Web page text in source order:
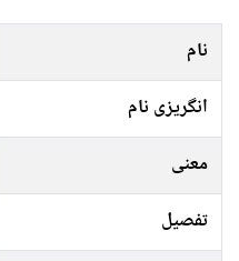
نام
انگریزی نام
معنی
تفصیل